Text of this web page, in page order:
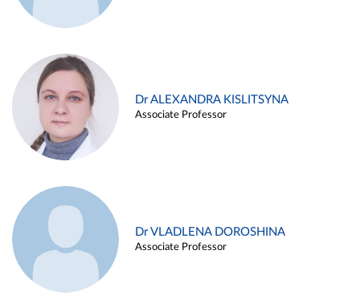
Dr ALEXANDRA KISLITSYNA
Associate Professor
Dr VLADLENA DOROSHINA
Associate Professor